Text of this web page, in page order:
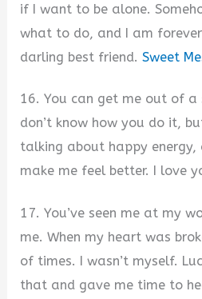
if I want to be alone.
what to do, and I am
darling best friend.Sweet
16. You can get me out of a
don’t know how you do it,
talking about happy
make me feel better. I love
17. You’ve seen me at my
me. When my heart was
of times. I wasn’t myself.
that and gave me time to